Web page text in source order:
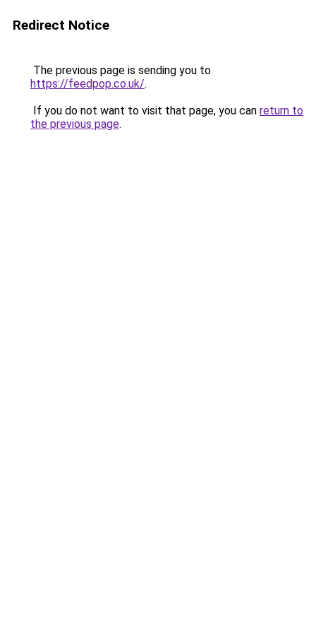
Redirect Notice
The previous page is sending you to
https://feedpop.co.uk/.
If you do not want to visit that page, you can return to
the previous page.